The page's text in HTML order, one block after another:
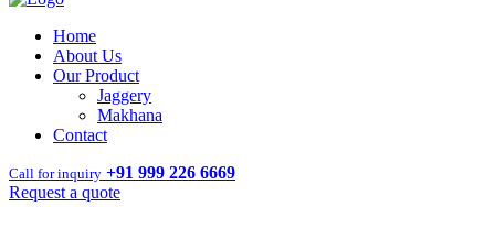
Home
About Us
Our Product
Jaggery
Makhana
Contact
Call for inquiry +91 999 226 6669
Request a quote